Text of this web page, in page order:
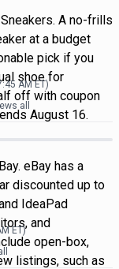
A no-frills
at a budget
pick if you
shoe for
off with coupon
August 16.
AMET)
all
eBay has a
discounted up to
IdeaPad
and
open-box,
listings, such as
ET)